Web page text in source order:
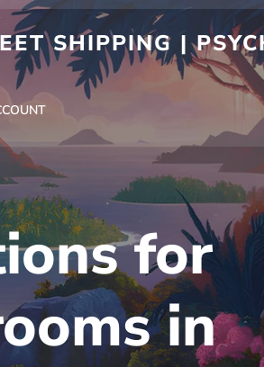
SHIPPING |
for
in